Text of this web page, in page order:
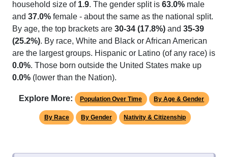
household size of 1.9. The gender split is 63.0% male
and 37.0% female - about the same as the national split.
By age, the top brackets are 30-34 (17.8%) and 35-39
(25.2%). By race, White and Black or African American
are the largest groups. Hispanic or Latino (of any race) is
0.0%. Those born outside the United States make up
0.0% (lower than the Nation).
Explore More: Population Over Time By Age & Gender
By Race By Gender Nativity & Citizenship